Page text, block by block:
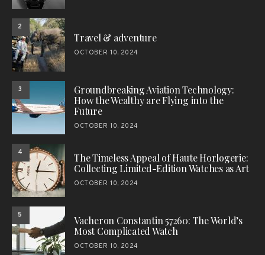
2
Travel & adventure
OCTOBER 10, 2024
3
Groundbreaking Aviation Technology:
How the Wealthy are Flying into the
Future
OCTOBER 10, 2024
4
The Timeless Appeal of Haute Horlogerie:
Collecting Limited-Edition Watches as Art
OCTOBER 10, 2024
5
Vacheron Constantin 57260: The World’s
Most Complicated Watch
OCTOBER 10, 2024